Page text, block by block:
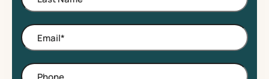
Name*
Email
Phone